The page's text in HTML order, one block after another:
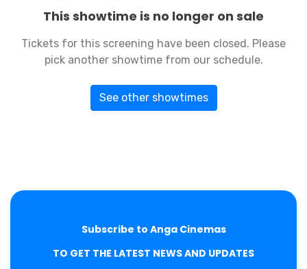
This showtime is no longer on sale
Tickets for this screening have been closed. Please
pick another showtime from our schedule.
See other showtimes
Subscribe to Anga Cinemas
TO GET THE LATEST NEWS AND UPDATES